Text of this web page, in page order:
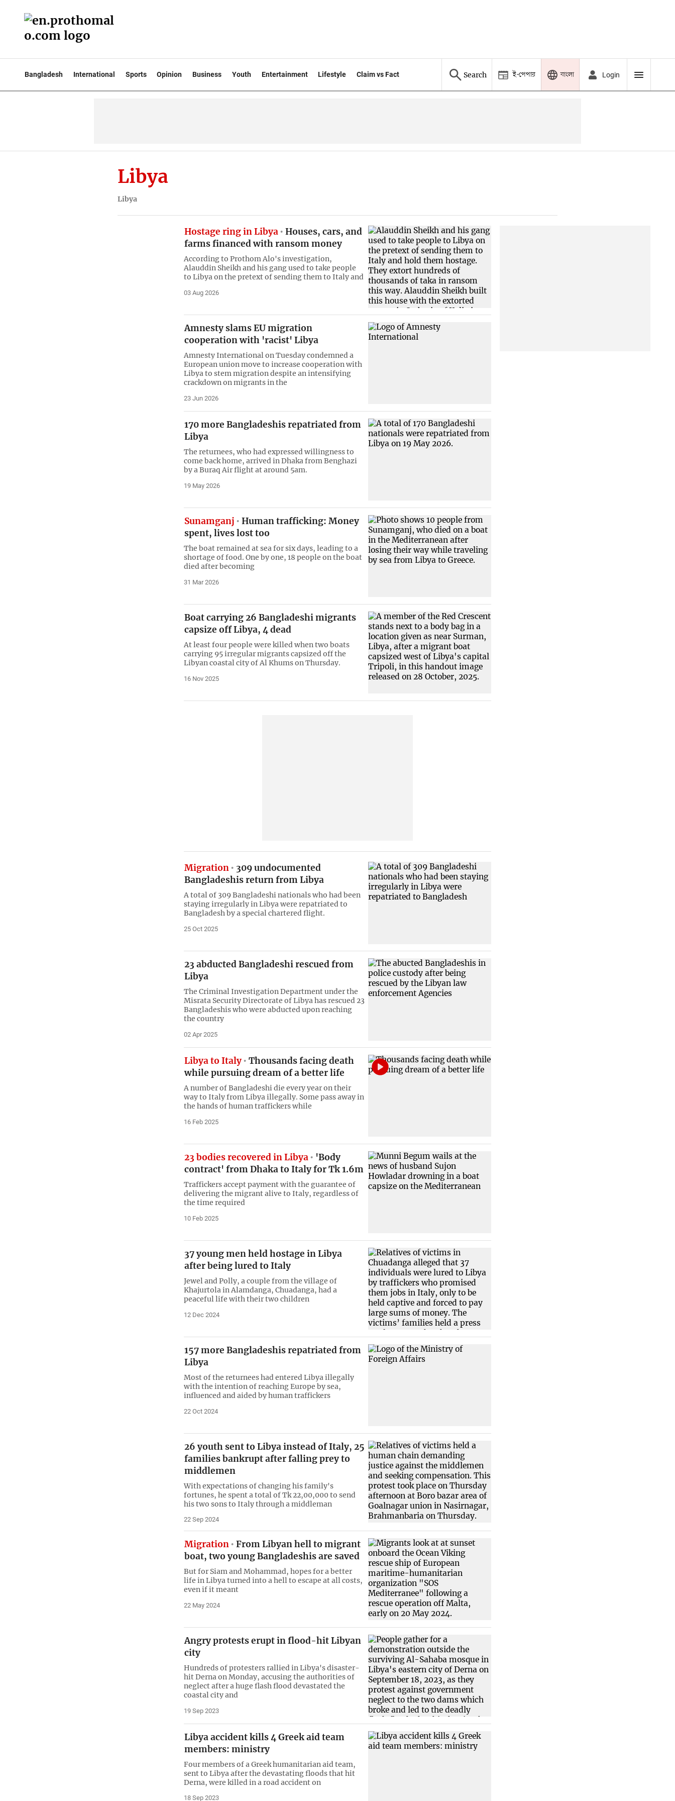
Bangladesh International Sports Opinion Business Youth Entertainment Lifestyle Claim vs Fact Search ই-পেপার বাংলা Login
Libya
Libya
Hostage ring in Libya
Houses, cars, and
farms financed with ransom money
According to Prothom Alo's investigation,
Alauddin Sheikh and his gang used to take people
to Libya on the pretext of sending them to Italy and
03 Aug 2026
Amnesty slams EU migration
cooperation with 'racist' Libya
Amnesty International on Tuesday condemned a
European union move to increase cooperation with
Libya to stem migration despite an intensifying
crackdown on migrants in the
23 Jun 2026
170 more Bangladeshis repatriated from
Libya
The returnees, who had expressed willingness to
come back home, arrived in Dhaka from Benghazi
by a Buraq Air flight at around 5am.
19 May 2026
Sunamganj
Human trafficking: Money
spent, lives lost too
The boat remained at sea for six days, leading to a
shortage of food. One by one, 18 people on the boat
died after becoming
31 Mar 2026
Boat carrying 26 Bangladeshi migrants
capsize off Libya, 4 dead
At least four people were killed when two boats
carrying 95 irregular migrants capsized off the
Libyan coastal city of Al Khums on Thursday.
16 Nov 2025
Migration
309 undocumented
Bangladeshis return from Libya
A total of 309 Bangladeshi nationals who had been
staying irregularly in Libya were repatriated to
Bangladesh by a special chartered flight.
25 Oct 2025
23 abducted Bangladeshi rescued from
Libya
The Criminal Investigation Department under the
Misrata Security Directorate of Libya has rescued 23
Bangladeshis who were abducted upon reaching
the country
02 Apr 2025
Libya to Italy
Thousands facing death
while pursuing dream of a better life
A number of Bangladeshi die every year on their
way to Italy from Libya illegally. Some pass away in
the hands of human traffickers while
16 Feb 2025
23 bodies recovered in Libya
'Body
contract' from Dhaka to Italy for Tk 1.6m
Traffickers accept payment with the guarantee of
delivering the migrant alive to Italy, regardless of
the time required
10 Feb 2025
37 young men held hostage in Libya
after being lured to Italy
Jewel and Polly, a couple from the village of
Khajurtola in Alamdanga, Chuadanga, had a
peaceful life with their two children
12 Dec 2024
157 more Bangladeshis repatriated from
Libya
Most of the returnees had entered Libya illegally
with the intention of reaching Europe by sea,
influenced and aided by human traffickers
22 Oct 2024
26 youth sent to Libya instead of Italy, 25
families bankrupt after falling prey to
middlemen
With expectations of changing his family's
fortunes, he spent a total of Tk 22,00,000 to send
his two sons to Italy through a middleman
22 Sep 2024
Migration
From Libyan hell to migrant
boat, two young Bangladeshis are saved
But for Siam and Mohammad, hopes for a better
life in Libya turned into a hell to escape at all costs,
even if it meant
22 May 2024
Angry protests erupt in flood-hit Libyan
city
Hundreds of protesters rallied in Libya's disaster-
hit Derna on Monday, accusing the authorities of
neglect after a huge flash flood devastated the
coastal city and
19 Sep 2023
Libya accident kills 4 Greek aid team
members: ministry
Four members of a Greek humanitarian aid team,
sent to Libya after the devastating floods that hit
Derna, were killed in a road accident on
18 Sep 2023